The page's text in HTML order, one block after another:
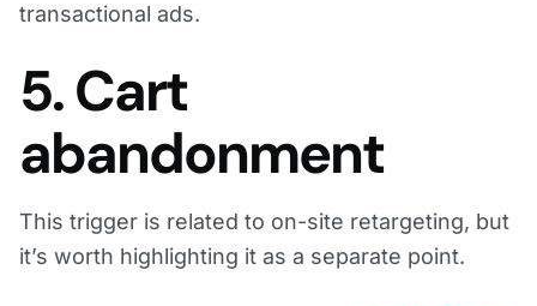
transactional ads.
5. Cart
abandonment
This trigger is related to on-site retargeting, but
it’s worth highlighting it as a separate point.